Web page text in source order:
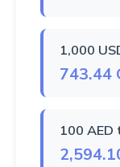
1,000
743.44
100 AED